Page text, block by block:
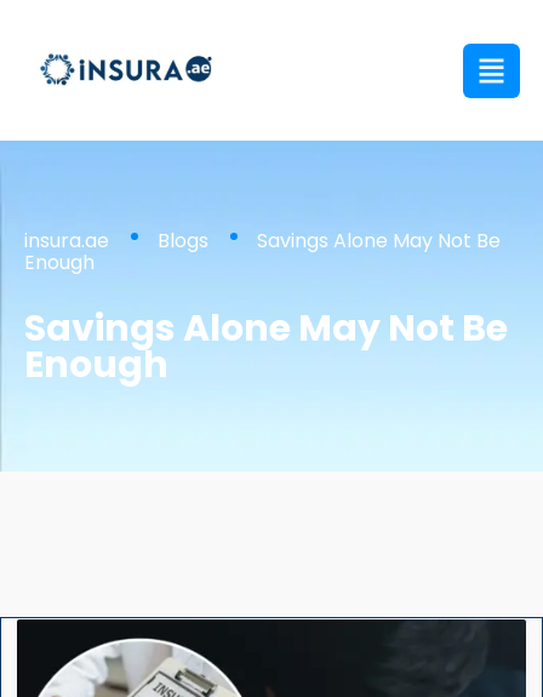
insura.ae Blogs Savings Alone May Not Be
Enough
Savings Alone May Not Be
Enough